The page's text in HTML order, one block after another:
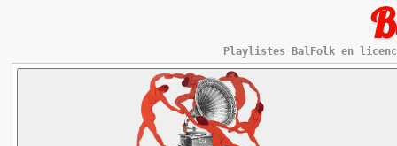
Playlistes BalFolk en